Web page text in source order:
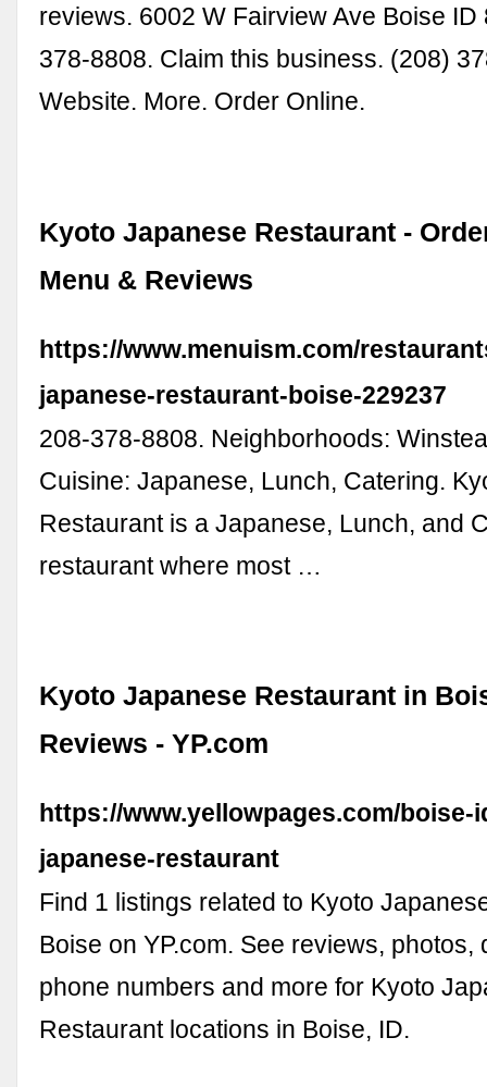
reviews. 6002 W Fairview Ave Boise ID
378-8808. Claim this business. (208)
Website. More. Order Online.
Kyoto Japanese Restaurant -
Menu & Reviews
https://www.menuism.com/
japanese-restaurant-boise-229237
208-378-8808. Neighborhoods:
Cuisine: Japanese, Lunch, Catering.
Restaurant is a Japanese, Lunch, and
restaurant where most …
Kyoto Japanese Restaurant in
Reviews - YP.com
https://www.yellowpages.com/boise-
japanese-restaurant
Find 1 listings related to Kyoto
Boise on YP.com. See reviews, photos,
phone numbers and more for Kyoto
Restaurant locations in Boise, ID.